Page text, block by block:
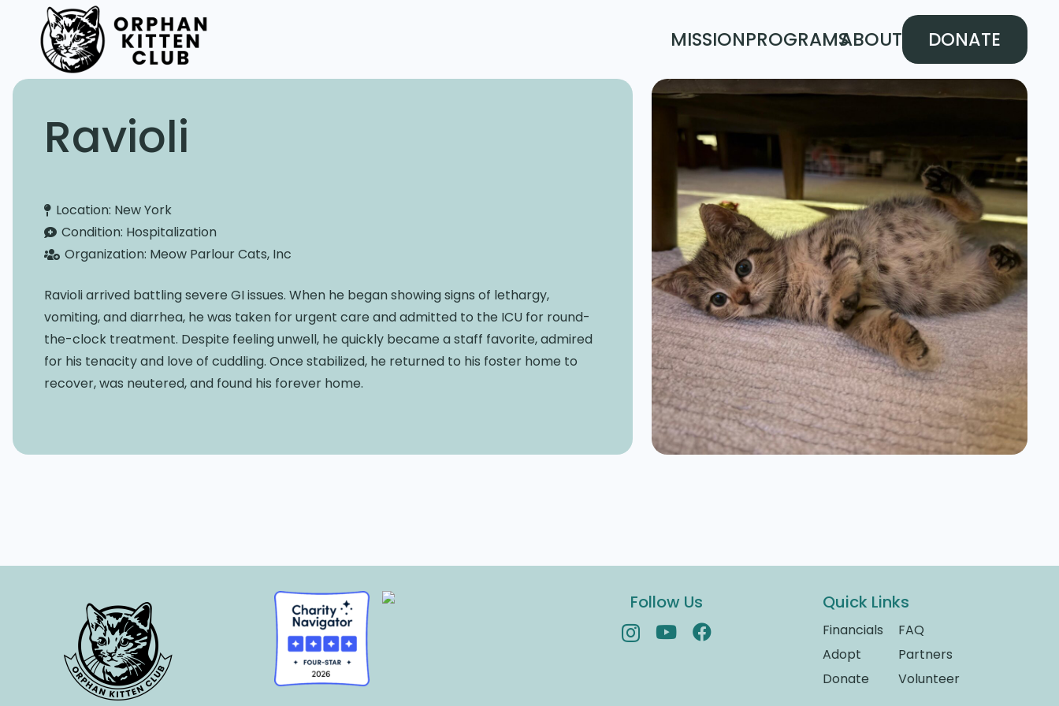
MISSIONPROGRAMSABOUT DONATE
Ravioli
Location: New York
Condition: Hospitalization
Organization: Meow Parlour Cats, Inc
Ravioli arrived battling severe GI issues. When he began showing signs of lethargy,
vomiting, and diarrhea, he was taken for urgent care and admitted to the ICU for round-
the-clock treatment. Despite feeling unwell, he quickly became a staff favorite, admired
for his tenacity and love of cuddling. Once stabilized, he returned to his foster home to
recover, was neutered, and found his forever home.
Follow Us Quick Links
Financials
Adopt
Donate
FAQ
Partners
Volunteer